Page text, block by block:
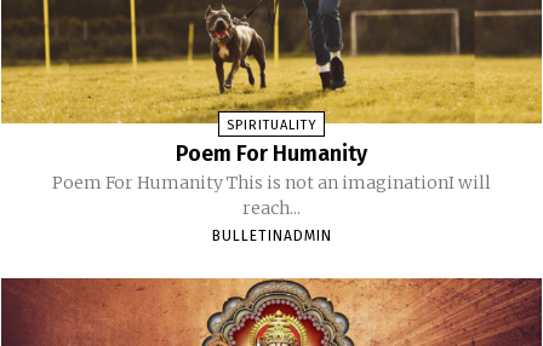
SPIRITUALITY
Poem For Humanity
Poem For Humanity This is not an imaginationI will
reach...
BULLETINADMIN